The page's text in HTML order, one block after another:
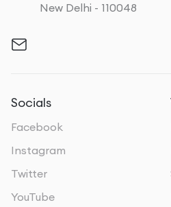
New Delhi - 110048
Socials
Facebook
Instagram
Twitter
YouTube